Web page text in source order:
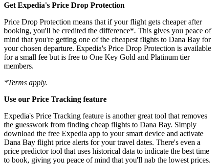
Get Expedia's Price Drop Protection
Price Drop Protection means that if your flight gets cheaper after
booking, you'll be credited the difference*. This gives you peace of
mind that you're getting one of the cheapest flights to Dana Bay for
your chosen departure. Expedia's Price Drop Protection is available
for a small fee but is free to One Key Gold and Platinum tier
members.
*Terms apply.
Use our Price Tracking feature
Expedia's Price Tracking feature is another great tool that removes
the guesswork from finding cheap flights to Dana Bay. Simply
download the free Expedia app to your smart device and activate
Dana Bay flight price alerts for your travel dates. There's even a
price predictor tool that uses historical data to indicate the best time
to book, giving you peace of mind that you'll nab the lowest prices.